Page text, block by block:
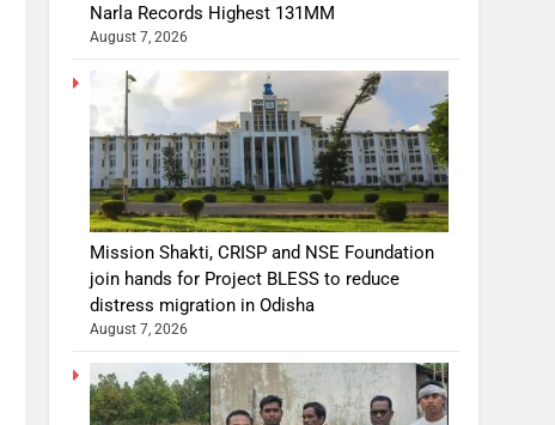
Narla Records Highest 131MM
August 7, 2026
Mission Shakti, CRISP and NSE Foundation
join hands for Project BLESS to reduce
distress migration in Odisha
August 7, 2026